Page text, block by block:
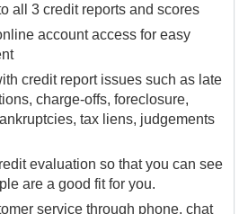
all 3 credit reports and scores
account access for easy
credit report issues such as late
charge-offs, foreclosure,
tax liens, judgements
evaluation so that you can see
are a good fit for you.
service through phone, chat